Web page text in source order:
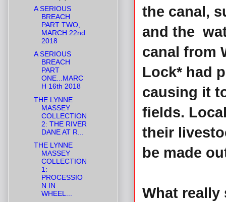
the canal,
and the
canal from
Lock* had
causing it
fields.
their
be made
What really
A SERIOUS
BREACH
PART TWO,
MARCH 22nd
2018
A SERIOUS
BREACH
PART
ONE...MARC
H 16th 2018
THE LYNNE
MASSEY
COLLECTION
2: THE RIVER
DANE AT R...
THE LYNNE
MASSEY
COLLECTION
1:
PROCESSIO
N IN
WHEEL...